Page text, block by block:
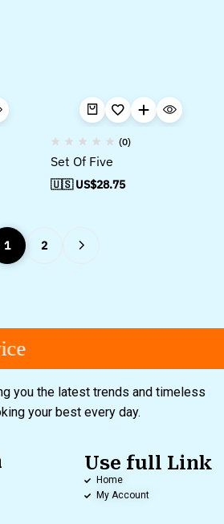
(0)
Set Of Five
🇺🇸 US$28.75
1 2
you the latest trends and timeless
your best every day.
Use full Link
Home
My Account